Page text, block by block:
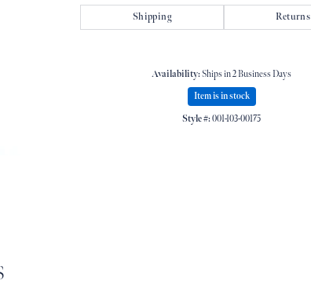
Shipping Returns
Availability:Ships in 2 Business Days
Item is in stock
Style #:001-103-00175